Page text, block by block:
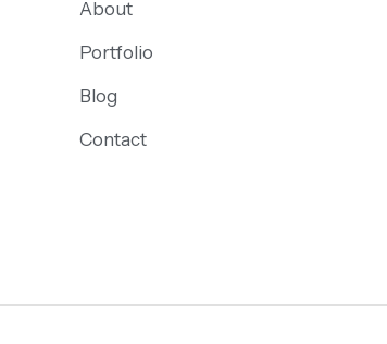
About
Portfolio
Blog
Contact